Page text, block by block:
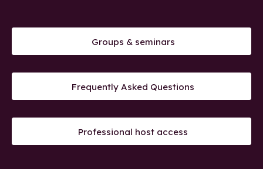
Groups & seminars
Frequently Asked Questions
Professional host access